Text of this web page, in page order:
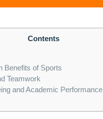
Contents
Benefits of Sports
Teamwork
and Academic Performance